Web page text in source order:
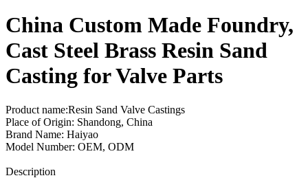
China Custom Made Foundry,
Cast Steel Brass Resin Sand
Casting for Valve Parts
Product name:Resin Sand Valve Castings
Place of Origin: Shandong, China
Brand Name: Haiyao
Model Number: OEM, ODM
Description